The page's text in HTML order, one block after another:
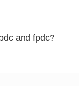
and fpdc?